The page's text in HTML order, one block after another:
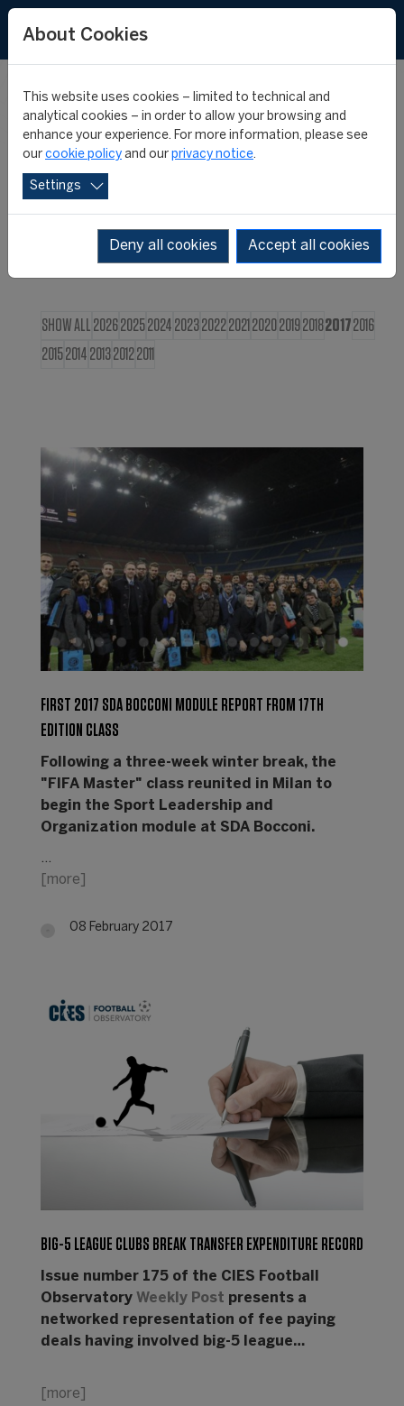
CIES NEWS
SHOW ALL 202620252024 202320222021 20202019201820172016
20152014 201320122011
FIRST 2017 SDA BOCCONI MODULE REPORT FROM 17TH
EDITION CLASS
Following a three-week winter break, the
"FIFA Master" class reunited in Milan to
begin the Sport Leadership and
Organization module at SDA Bocconi.
…
[more]
08 February 2017
BIG-5 LEAGUE CLUBS BREAK TRANSFER EXPENDITURE RECORD
Issue number 175 of the CIES Football
Observatory Weekly Post presents a
networked representation of fee paying
deals having involved big-5 league…
[more]
About Cookies
This website uses cookies – limited to technical and
analytical cookies – in order to allow your browsing and
enhance your experience. For more information, please see
our cookie policy and our privacy notice.
Settings
Deny all cookies Accept all cookies